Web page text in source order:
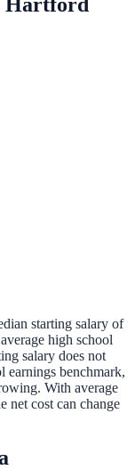
Hartford
starting salary of
high school
salary does not
earnings benchmark,
With average
net cost can change